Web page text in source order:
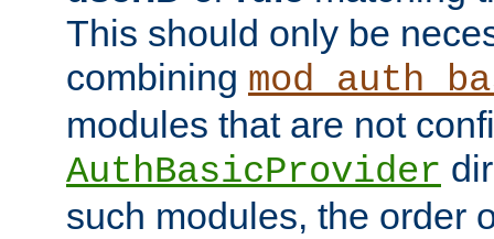
This should only be
combining
modules that are not
AuthBasicProvider
such modules, the order